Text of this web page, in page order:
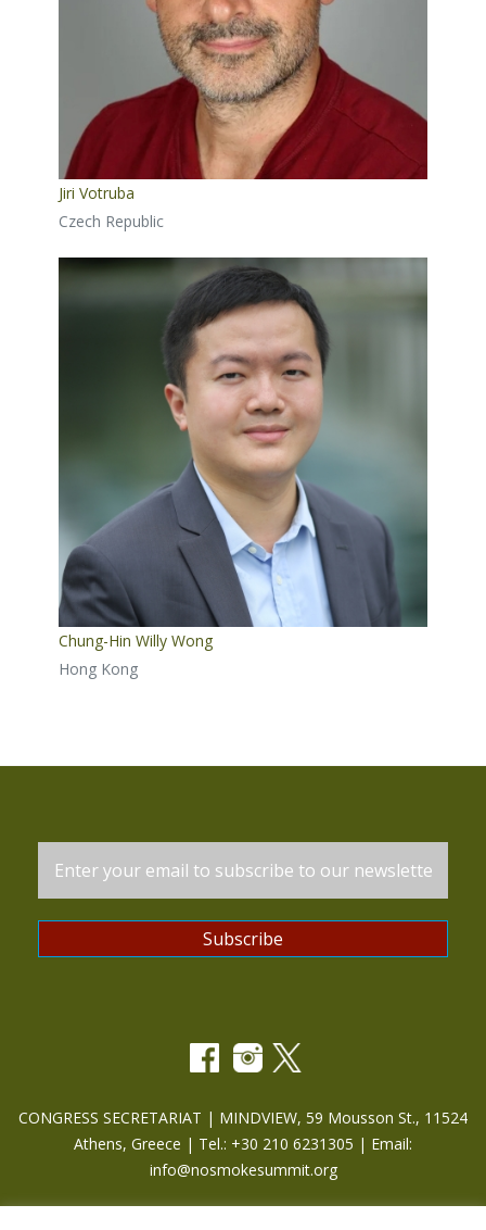
Jiri Votruba
Czech Republic
Chung-Hin Willy Wong
Hong Kong
CONGRESS SECRETARIAT | MINDVIEW, 59 Mousson St., 11524
Athens, Greece | Tel.: +30 210 6231305 | Email:
info@nosmokesummit.org